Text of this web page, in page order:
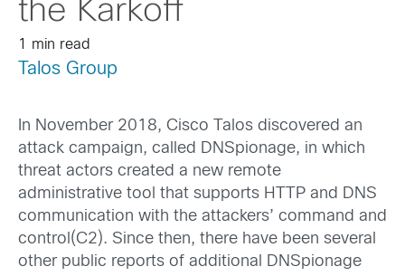
the Karkoff
1 min read
Talos Group
In November 2018, Cisco Talos discovered an
attack campaign, called DNSpionage, in which
threat actors created a new remote
administrative tool that supports HTTP and DNS
communication with the attackers’ command and
control(C2). Since then, there have been several
other public reports of additional DNSpionage